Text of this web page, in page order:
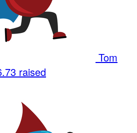
Tom
raised